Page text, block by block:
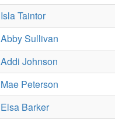
Isla Taintor
Abby Sullivan
Addi Johnson
Mae Peterson
Elsa Barker